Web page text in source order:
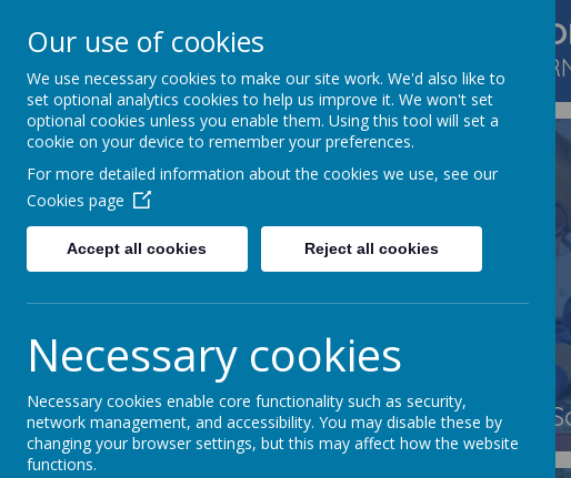
GLEN PARK PRIMARY
SUCCESS FOR ALL, THROUGH
Home Our
Our use of cookies
We use necessary cookies to make our site work. We'd also like to
set optional analytics cookies to help us improve it. We won't set
optional cookies unless you enable them. Using this tool will set a
cookie on your device to remember your preferences.
For more detailed information about the cookies we use, see our
Cookies page
Accept all cookies Reject all cookies
Necessary cookies
Necessary cookies enable core functionality such as security,
network management, and accessibility. You may disable these by
changing your browser settings, but this may affect how the website
functions.